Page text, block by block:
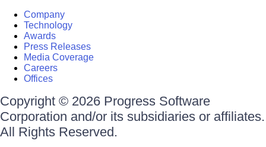
Company
Technology
Awards
Press Releases
Media Coverage
Careers
Offices
Copyright © 2026 Progress Software
Corporation and/or its subsidiaries or affiliates.
All Rights Reserved.